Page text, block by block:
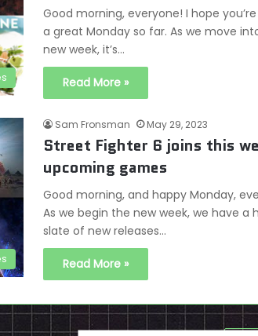
Good morning, everyone! I hope
a great Monday so far. As we move
new week, it’s…
Read More »
Sam Fronsman May 29, 2023
Street Fighter 6 joins this
upcoming games
Good morning, and happy Monday,
As we begin the new week, we have a
slate of new releases…
Read More »